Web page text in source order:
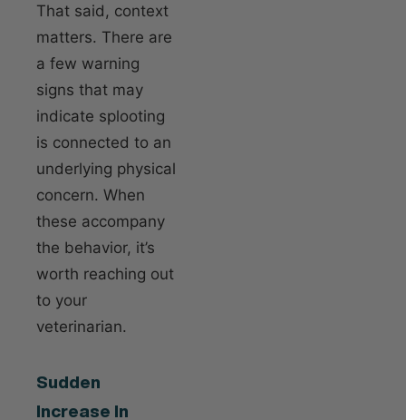
That said, context
matters. There are
a few warning
signs that may
indicate splooting
is connected to an
underlying physical
concern. When
these accompany
the behavior, it’s
worth reaching out
to your
veterinarian.
Sudden
Increase In